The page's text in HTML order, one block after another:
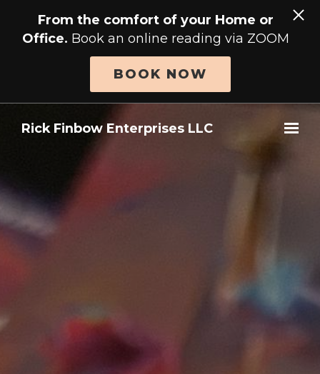
From the comfort of your Home or
Office. Book an online reading via ZOOM
BOOK NOW
Rick Finbow Enterprises LLC